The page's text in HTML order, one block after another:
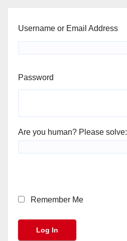
Username or Email Address
Password
Are you human? Please solve:
Remember Me